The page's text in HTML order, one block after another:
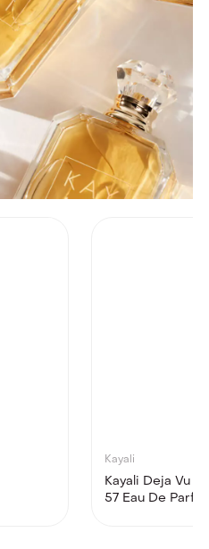
Kayali
Kayali Deja Vu
57 Eau De